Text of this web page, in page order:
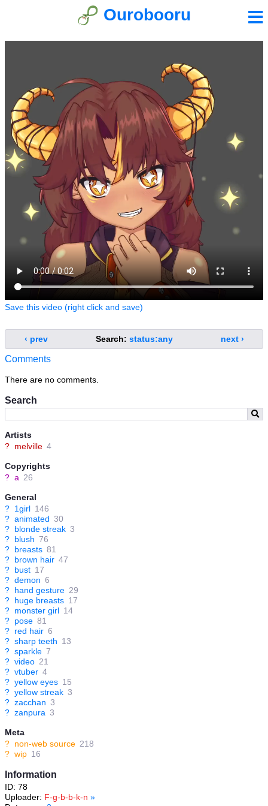
Ourobooru
Search
Artists
? melville 4
Copyrights
? a 26
General
? 1girl 146
? animated 30
? blonde streak 3
? blush 76
? breasts 81
? brown hair 47
? bust 17
? demon 6
? hand gesture 29
? huge breasts 17
? monster girl 14
? pose 81
? red hair 6
? sharp teeth 13
? sparkle 7
? video 21
? vtuber 4
? yellow eyes 15
? yellow streak 3
? zacchan 3
? zanpura 3
Meta
? non-web source 218
? wip 16
Information
ID: 78
Uploader: F-g-b-b-k-n »
Save this video (right click and save)
‹ prev Search: status:any next ›
Comments
There are no comments.